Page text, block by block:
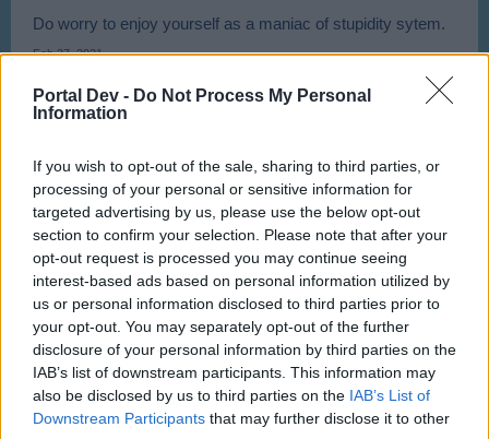
Portal Dev - Do Not Process My Personal
Information
If you wish to opt-out of the sale, sharing to third parties, or
processing of your personal or sensitive information for
targeted advertising by us, please use the below opt-out
section to confirm your selection. Please note that after your
opt-out request is processed you may continue seeing
interest-based ads based on personal information utilized by
us or personal information disclosed to third parties prior to
your opt-out. You may separately opt-out of the further
disclosure of your personal information by third parties on the
IAB’s list of downstream participants. This information may
also be disclosed by us to third parties on the IAB’s List of
Downstream Participants that may further disclose it to other
Do worry to enjoy yourself as a maniac of stupidity sytem.
Feb 27, 2021
apa55 likes this.
PopAndreiCristian
mall5 said: ↑
I installed Opera 54.0.2952.71 and disable the updates... Also
uninstalled Flash Player and reinstalled offline version 30.0.0.134
and disabled the updates as well.
Works fine for me with FullScreen...
I'm using Opera 73.0.3856.284 and Google Chrome
Version 79.0.3945.88 and offline installer for Flash Player
32.0.0.303. These are the latest versions which still run